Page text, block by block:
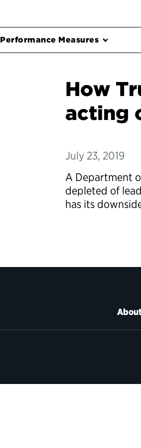
Performance Measures
How
acting
July 23, 2019
A Department
depleted of
has its